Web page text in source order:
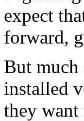
expect
forward,
But
installed
they want